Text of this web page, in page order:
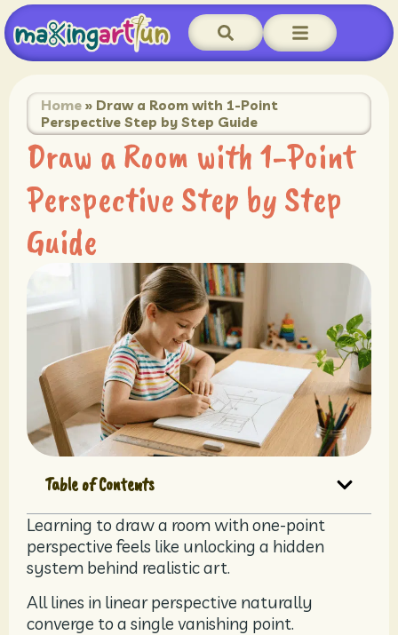
Home » Draw a Room with 1-Point
Perspective Step by Step Guide
Draw a Room with 1-Point
Perspective Step by Step
Guide
Table of Contents
Learning to draw a room with one-point
perspective feels like unlocking a hidden
system behind realistic art.
All lines in linear perspective naturally
converge to a single vanishing point.